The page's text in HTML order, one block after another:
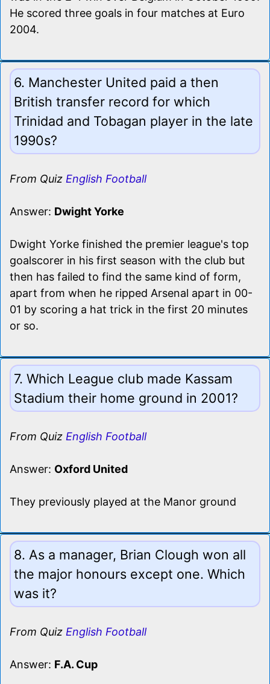
He scored three goals in four matches at Euro
2004.
6. Manchester United paid a then
British transfer record for which
Trinidad and Tobagan player in the late
1990s?
From Quiz English Football
Answer: Dwight Yorke
Dwight Yorke finished the premier league's top
goalscorer in his first season with the club but
then has failed to find the same kind of form,
apart from when he ripped Arsenal apart in 00-
01 by scoring a hat trick in the first 20 minutes
or so.
7. Which League club made Kassam
Stadium their home ground in 2001?
From Quiz English Football
Answer: Oxford United
They previously played at the Manor ground
8. As a manager, Brian Clough won all
the major honours except one. Which
was it?
From Quiz English Football
Answer: F.A. Cup